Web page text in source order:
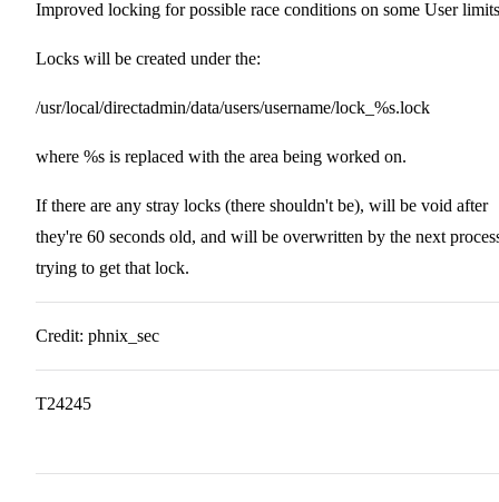
Improved locking for possible race conditions on some User
Locks will be created under the:
/usr/local/directadmin/data/users/username/lock_%s.lock
where %s is replaced with the area being worked on.
If there are any stray locks (there shouldn't be), will be void after
they're 60 seconds old, and will be overwritten by the next
trying to get that lock.
Credit: phnix_sec
T24245